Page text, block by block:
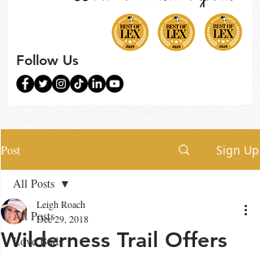
Follow Us
Post Sign Up
All Posts
Love Buds
All Posts
Wilderness Trail Offers
Leigh Roach
Dec 29, 2018